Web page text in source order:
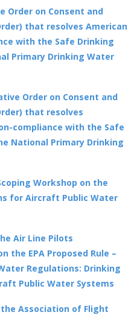
Order on Consent and
that resolves American
with the Safe Drinking
Primary Drinking Water
Order on Consent and
that resolves
compliance with the Safe
National Primary Drinking
Workshop on the
for Aircraft Public Water
Air Line Pilots
the EPA Proposed Rule –
Regulations: Drinking
Public Water Systems
the Association of Flight